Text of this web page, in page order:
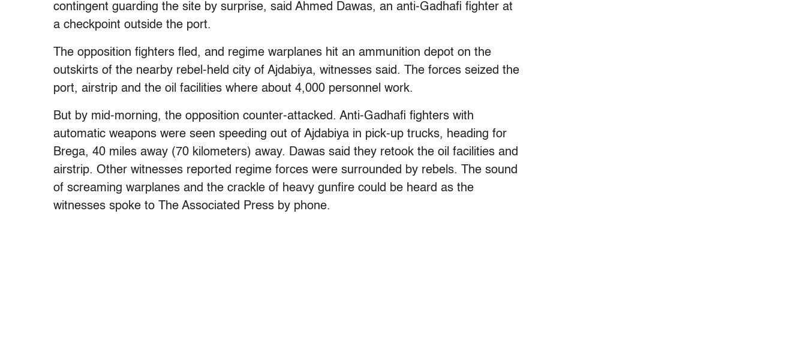
contingent guarding the site by surprise, said Ahmed Dawas, an anti-Gadhafi fighter at
a checkpoint outside the port.
The opposition fighters fled, and regime warplanes hit an ammunition depot on the
outskirts of the nearby rebel-held city of Ajdabiya, witnesses said. The forces seized the
port, airstrip and the oil facilities where about 4,000 personnel work.
But by mid-morning, the opposition counter-attacked. Anti-Gadhafi fighters with
automatic weapons were seen speeding out of Ajdabiya in pick-up trucks, heading for
Brega, 40 miles away (70 kilometers) away. Dawas said they retook the oil facilities and
airstrip. Other witnesses reported regime forces were surrounded by rebels. The sound
of screaming warplanes and the crackle of heavy gunfire could be heard as the
witnesses spoke to The Associated Press by phone.